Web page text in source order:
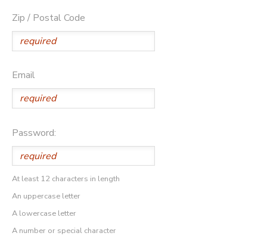
Zip / Postal Code
Email
Password:
At least 12 characters in length
An uppercase letter
A lowercase letter
A number or special character